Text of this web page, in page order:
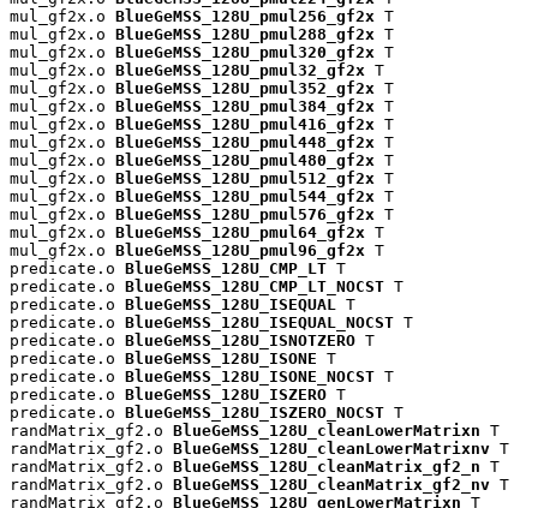
mul_gf2x.o BlueGeMSS_128U_pmul256_gf2x T
mul_gf2x.o BlueGeMSS_128U_pmul288_gf2x T
mul_gf2x.o BlueGeMSS_128U_pmul320_gf2x T
mul_gf2x.o BlueGeMSS_128U_pmul32_gf2x T
mul_gf2x.o BlueGeMSS_128U_pmul352_gf2x T
mul_gf2x.o BlueGeMSS_128U_pmul384_gf2x T
mul_gf2x.o BlueGeMSS_128U_pmul416_gf2x T
mul_gf2x.o BlueGeMSS_128U_pmul448_gf2x T
mul_gf2x.o BlueGeMSS_128U_pmul480_gf2x T
mul_gf2x.o BlueGeMSS_128U_pmul512_gf2x T
mul_gf2x.o BlueGeMSS_128U_pmul544_gf2x T
mul_gf2x.o BlueGeMSS_128U_pmul576_gf2x T
mul_gf2x.o BlueGeMSS_128U_pmul64_gf2x T
mul_gf2x.o BlueGeMSS_128U_pmul96_gf2x T
predicate.o BlueGeMSS_128U_CMP_LT T
predicate.o BlueGeMSS_128U_CMP_LT_NOCST T
predicate.o BlueGeMSS_128U_ISEQUAL
T
predicate.o BlueGeMSS_128U_ISEQUAL_NOCST T
predicate.o BlueGeMSS_128U_ISNOTZERO T
predicate.o BlueGeMSS_128U_ISONE T
predicate.o BlueGeMSS_128U_ISONE_NOCST T
predicate.o BlueGeMSS_128U_ISZERO T
predicate.o BlueGeMSS_128U_ISZERO_NOCST T
randMatrix_gf2.o BlueGeMSS_128U_cleanLowerMatrixn T
randMatrix_gf2.o BlueGeMSS_128U_cleanLowerMatrixnv T
randMatrix_gf2.o BlueGeMSS_128U_cleanMatrix_gf2_n T
randMatrix_gf2.o BlueGeMSS_128U_cleanMatrix_gf2_nv T
randMatrix_gf2.o BlueGeMSS_128U_genLowerMatrixn T